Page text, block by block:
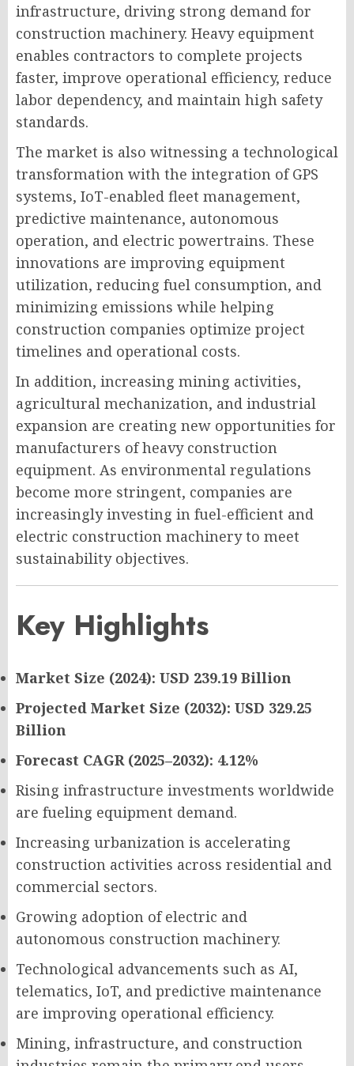
infrastructure, driving strong demand for
construction machinery. Heavy equipment
enables contractors to complete projects
faster, improve operational efficiency, reduce
labor dependency, and maintain high safety
standards.
The market is also witnessing a technological
transformation with the integration of GPS
systems, IoT-enabled fleet management,
predictive maintenance, autonomous
operation, and electric powertrains. These
innovations are improving equipment
utilization, reducing fuel consumption, and
minimizing emissions while helping
construction companies optimize project
timelines and operational costs.
In addition, increasing mining activities,
agricultural mechanization, and industrial
expansion are creating new opportunities for
manufacturers of heavy construction
equipment. As environmental regulations
become more stringent, companies are
increasingly investing in fuel-efficient and
electric construction machinery to meet
sustainability objectives.
Key Highlights
Market Size (2024): USD 239.19 Billion
Projected Market Size (2032): USD 329.25
Billion
Forecast CAGR (2025–2032): 4.12%
Rising infrastructure investments worldwide
are fueling equipment demand.
Increasing urbanization is accelerating
construction activities across residential and
commercial sectors.
Growing adoption of electric and
autonomous construction machinery.
Technological advancements such as AI,
telematics, IoT, and predictive maintenance
are improving operational efficiency.
Mining, infrastructure, and construction